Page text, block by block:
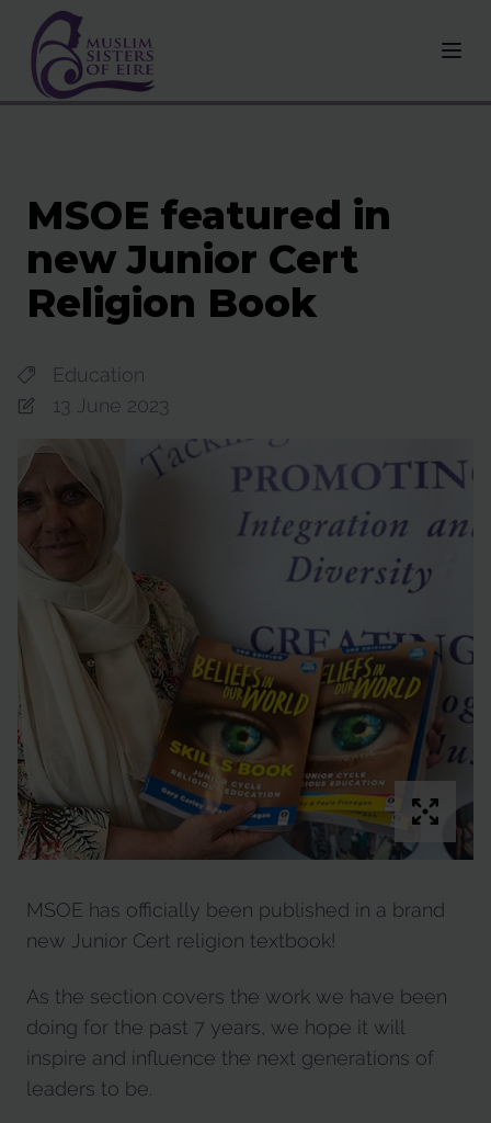
MSOE featured in
new Junior Cert
Religion Book
Education
13 June 2023
MSOE has officially been published in a brand
new Junior Cert religion textbook!
As the section covers the work we have been
doing for the past 7 years, we hope it will
inspire and influence the next generations of
leaders to be.